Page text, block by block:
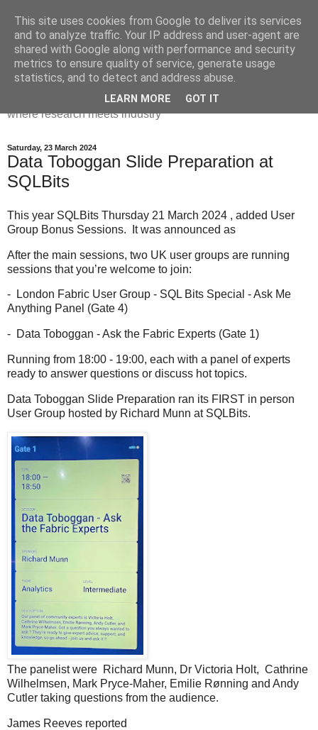
Dr Victoria Holt: life, the
universe and everything
Chaos, complexity, curiosity and database systems. A place
where research meets industry
Saturday, 23 March 2024
Data Toboggan Slide Preparation at
SQLBits
This year SQLBits Thursday 21 March 2024 , added User
Group Bonus Sessions. It was announced as
After the main sessions, two UK user groups are running
sessions that you’re welcome to join:
- London Fabric User Group - SQL Bits Special - Ask Me
Anything Panel (Gate 4)
- Data Toboggan - Ask the Fabric Experts (Gate 1)
Running from 18:00 - 19:00, each with a panel of experts
ready to answer questions or discuss hot topics.
Data Toboggan Slide Preparation ran its FIRST in person
User Group hosted by Richard Munn at SQLBits.
The panelist were Richard Munn, Dr Victoria Holt, Cathrine
Wilhelmsen, Mark Pryce-Maher, Emilie Rønning and Andy
Cutler taking questions from the audience.
James Reeves reported
This site uses cookies from Google to deliver its services
and to analyze traffic. Your IP address and user-agent are
shared with Google along with performance and security
metrics to ensure quality of service, generate usage
statistics, and to detect and address abuse.
LEARN MORE GOT IT